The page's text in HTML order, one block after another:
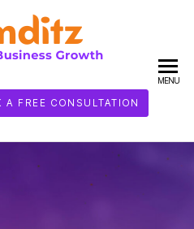
A FREE CONSULTATION
MENU